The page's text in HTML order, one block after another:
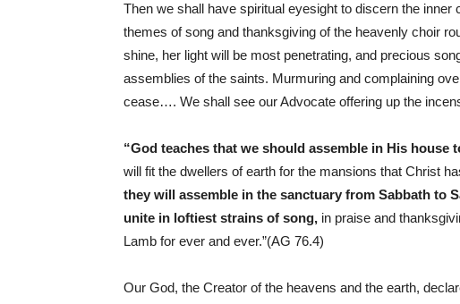
Then we shall have spiritual eyesight to discern the
themes of song and thanksgiving of the heavenly choir
shine, her light will be most penetrating, and precious
assemblies of the saints. Murmuring and complaining
cease…. We shall see our Advocate offering up the
“God teaches that we should assemble in His
will fit the dwellers of earth for the mansions that Christ
they will assemble in the sanctuary from Sabbath to
unite in loftiest strains of song, in praise and
Lamb for ever and ever.”(AG 76.4)
Our God, the Creator of the heavens and the earth,